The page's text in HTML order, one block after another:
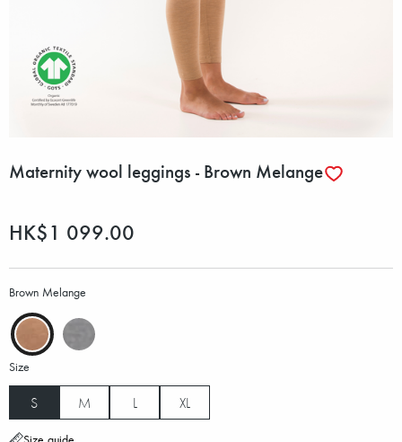
Maternity wool leggings - Brown Melange
HK$1 099.00
Brown Melange
Size
S M L XL